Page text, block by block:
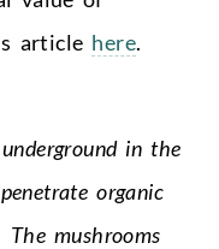
article here.
in the
organic
mushrooms